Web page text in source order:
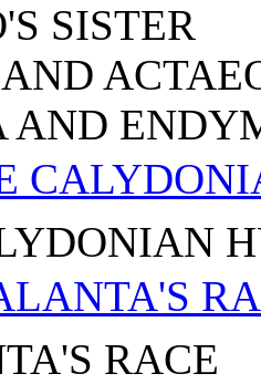
SISTER
AND
RACE